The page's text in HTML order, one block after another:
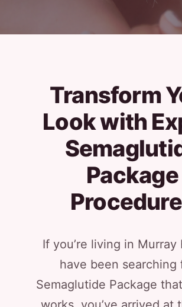
Transform
Look with
Package
If you’re living in Murray
have been searching
Semaglutide Package